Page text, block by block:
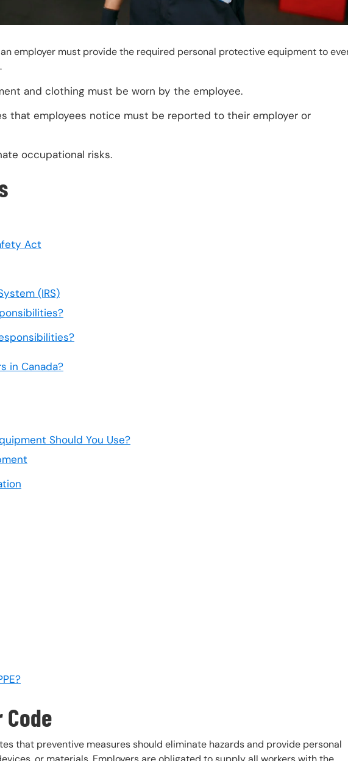
employer must provide the required personal protective equipment to
and clothing must be worn by the employee.
that employees notice must be reported to their employer or
occupational risks.
Act
(IRS)
in Canada?
Should You Use?
that preventive measures should eliminate hazards and provide personal